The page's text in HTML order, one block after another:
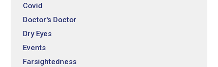
Covid
Doctor's Doctor
Dry Eyes
Events
Farsightedness